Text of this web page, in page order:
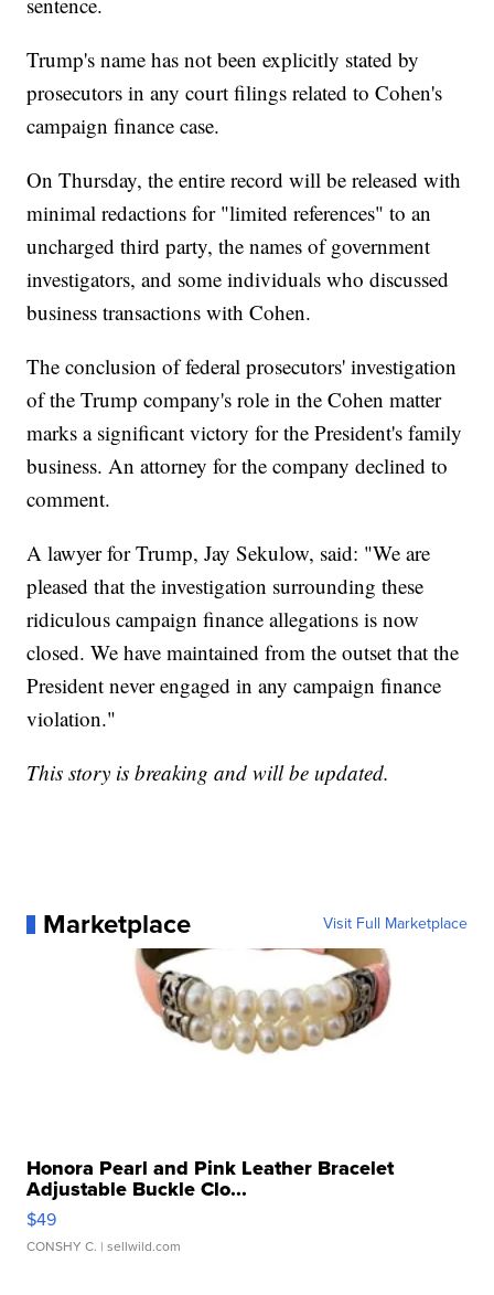
Trump's name has not been explicitly stated by
prosecutors in any court filings related to Cohen's
campaign finance case.
On Thursday, the entire record will be released with
minimal redactions for "limited references" to an
uncharged third party, the names of government
investigators, and some individuals who discussed
business transactions with Cohen.
The conclusion of federal prosecutors' investigation
of the Trump company's role in the Cohen matter
marks a significant victory for the President's family
business. An attorney for the company declined to
comment.
A lawyer for Trump, Jay Sekulow, said: "We are
pleased that the investigation surrounding these
ridiculous campaign finance allegations is now
closed. We have maintained from the outset that the
President never engaged in any campaign finance
violation."
This story is breaking and will be updated.
Marketplace Visit Full Marketplace
Honora Pearl and Pink Leather Bracelet
Adjustable Buckle Clo...
$49
CONSHY C. | sellwild.com